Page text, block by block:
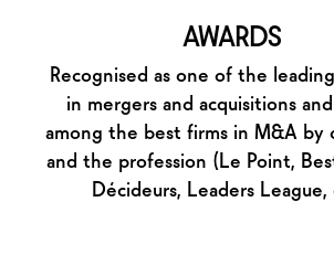
AWARDS
Recognised as one of the
in mergers and acquisitions
among the best firms in M&A by
and the profession (Le Point,
Décideurs, Leaders